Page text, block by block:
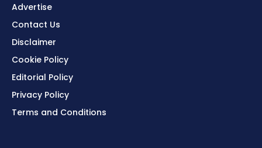
Advertise
Contact Us
Disclaimer
Cookie Policy
Editorial Policy
Privacy Policy
Terms and Conditions